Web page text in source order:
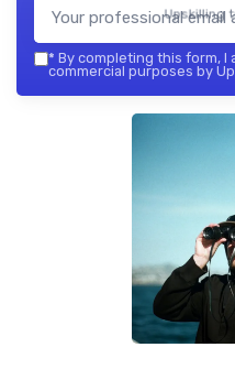
Upskilling
* By completing this form,
commercial purposes by